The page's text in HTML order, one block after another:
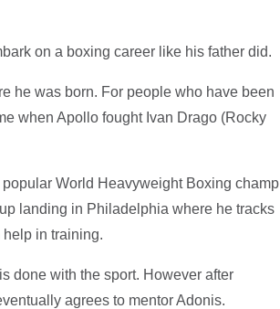
on a boxing career like his father did.
he was born. For people who have been
when Apollo fought Ivan Drago (Rocky
World Heavyweight Boxing champ
landing in Philadelphia where he tracks
in training.
done with the sport. However after
agrees to mentor Adonis.